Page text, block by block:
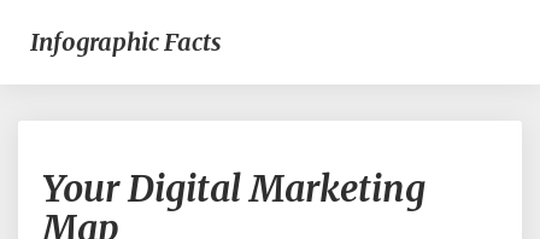
Infographic Facts
Digital
Marketing
Your Digital Marketing
Map